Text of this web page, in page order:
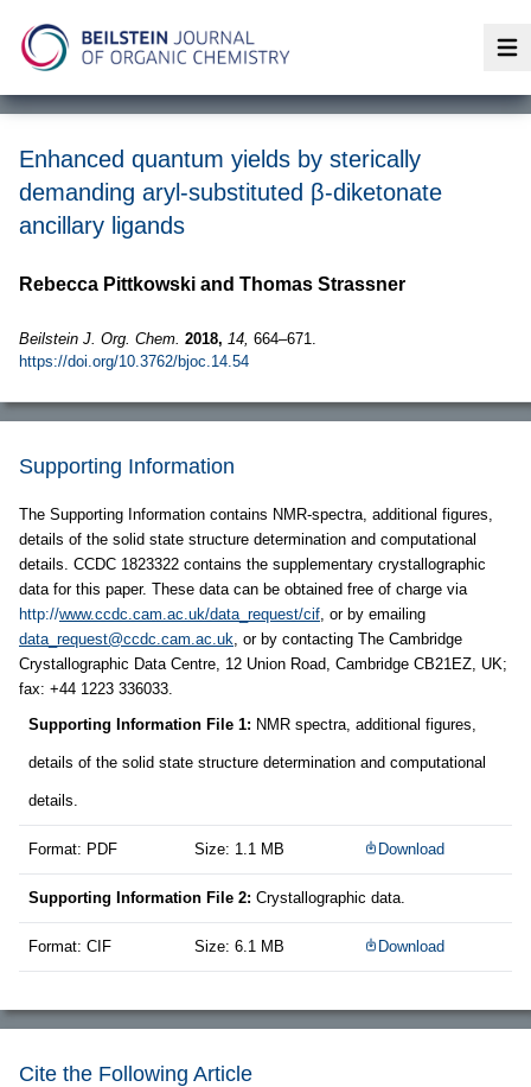
Enhanced quantum yields by sterically
demanding aryl-substituted β-diketonate
ancillary ligands
Rebecca Pittkowski and Thomas Strassner
Beilstein J. Org. Chem. 2018, 14, 664–671.
https://doi.org/10.3762/bjoc.14.54
Supporting Information
The Supporting Information contains NMR-spectra, additional figures,
details of the solid state structure determination and computational
details. CCDC 1823322 contains the supplementary crystallographic
data for this paper. These data can be obtained free of charge via
http://www.ccdc.cam.ac.uk/data_request/cif, or by emailing
data_request@ccdc.cam.ac.uk, or by contacting The Cambridge
Crystallographic Data Centre, 12 Union Road, Cambridge CB21EZ, UK;
fax: +44 1223 336033.
Supporting Information File 1: NMR spectra, additional figures,
details of the solid state structure determination and computational
details.
Format: PDF Size: 1.1 MB Download
Supporting Information File 2: Crystallographic data.
Format: CIF Size: 6.1 MB Download
Cite the Following Article